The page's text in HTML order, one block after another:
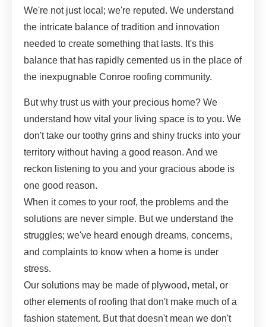
We're not just local; we're reputed. We understand
the intricate balance of tradition and innovation
needed to create something that lasts. It's this
balance that has rapidly cemented us in the place of
the inexpugnable Conroe roofing community.
But why trust us with your precious home? We
understand how vital your living space is to you. We
don't take our toothy grins and shiny trucks into your
territory without having a good reason. And we
reckon listening to you and your gracious abode is
one good reason.
When it comes to your roof, the problems and the
solutions are never simple. But we understand the
struggles; we've heard enough dreams, concerns,
and complaints to know when a home is under
stress.
Our solutions may be made of plywood, metal, or
other elements of roofing that don't make much of a
fashion statement. But that doesn't mean we don't